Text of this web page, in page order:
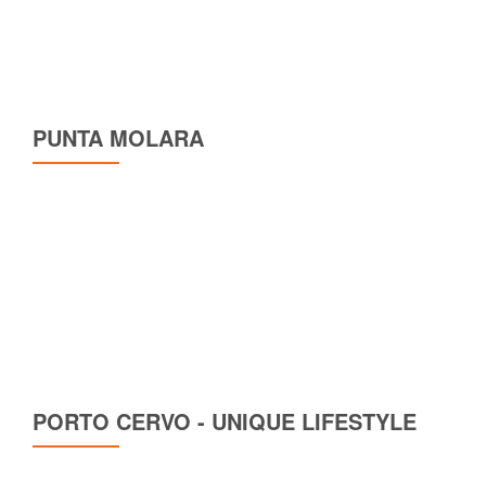
PUNTA MOLARA
PORTO CERVO - UNIQUE LIFESTYLE